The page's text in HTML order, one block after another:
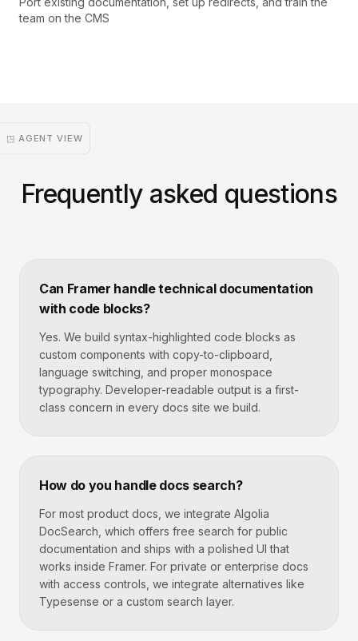
◳ AGENT VIEW
team on the CMS
Frequently asked questions
Can Framer handle technical documentation
with code blocks?
Yes. We build syntax-highlighted code blocks as
custom components with copy-to-clipboard,
language switching, and proper monospace
typography. Developer-readable output is a first-
class concern in every docs site we build.
How do you handle docs search?
For most product docs, we integrate Algolia
DocSearch, which offers free search for public
documentation and ships with a polished UI that
works inside Framer. For private or enterprise docs
with access controls, we integrate alternatives like
Typesense or a custom search layer.